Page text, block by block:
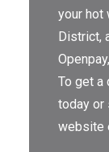
your hot
District,
To get a
today or
website